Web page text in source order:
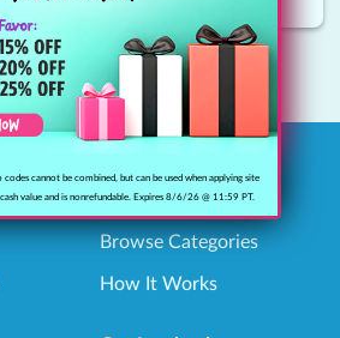
Sunbury 24.7
Browse Categories
How It Works
cannot be combined, but can be used when applying site
value and is nonrefundable. Expires 8/6/26 @ 11:59 PT.